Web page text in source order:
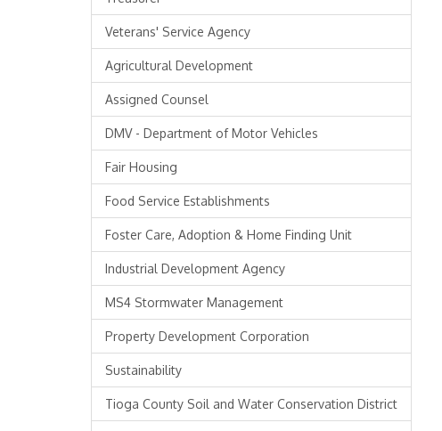
Veterans' Service Agency
Agricultural Development
Assigned Counsel
DMV - Department of Motor Vehicles
Fair Housing
Food Service Establishments
Foster Care, Adoption & Home Finding Unit
Industrial Development Agency
MS4 Stormwater Management
Property Development Corporation
Sustainability
Tioga County Soil and Water Conservation District